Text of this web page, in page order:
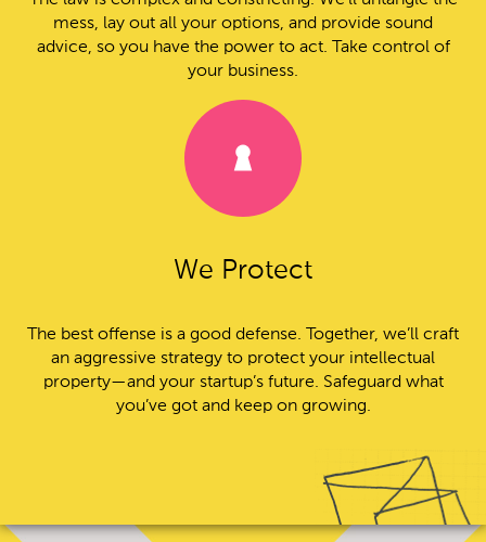
mess, lay out all your options, and provide sound
advice, so you have the power to act. Take control of
your business.
We Protect
The best offense is a good defense. Together, we’ll craft
an aggressive strategy to protect your intellectual
property—and your startup’s future. Safeguard what
you’ve got and keep on growing.